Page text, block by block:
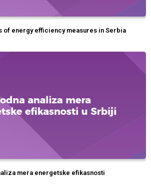
of energy efficiency measures in Serbia
mera energetske efikasnosti